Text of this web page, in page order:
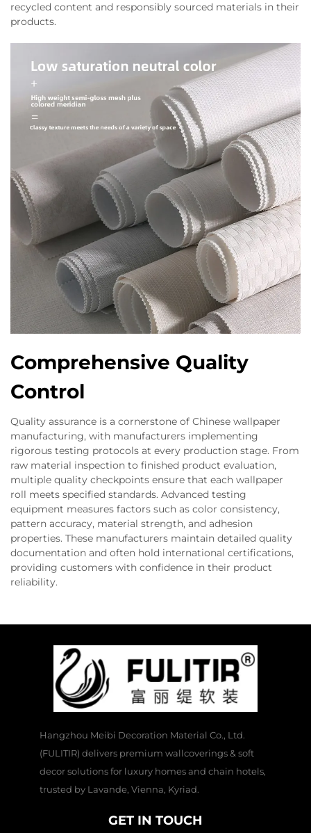
recycled content and responsibly sourced materials in their
products.
Comprehensive Quality
Control
Quality assurance is a cornerstone of Chinese wallpaper
manufacturing, with manufacturers implementing
rigorous testing protocols at every production stage. From
raw material inspection to finished product evaluation,
multiple quality checkpoints ensure that each wallpaper
roll meets specified standards. Advanced testing
equipment measures factors such as color consistency,
pattern accuracy, material strength, and adhesion
properties. These manufacturers maintain detailed quality
documentation and often hold international certifications,
providing customers with confidence in their product
reliability.
Hangzhou Meibi Decoration Material Co., Ltd.
(FULITIR) delivers premium wallcoverings & soft
decor solutions for luxury homes and chain hotels,
trusted by Lavande, Vienna, Kyriad.
GET IN TOUCH